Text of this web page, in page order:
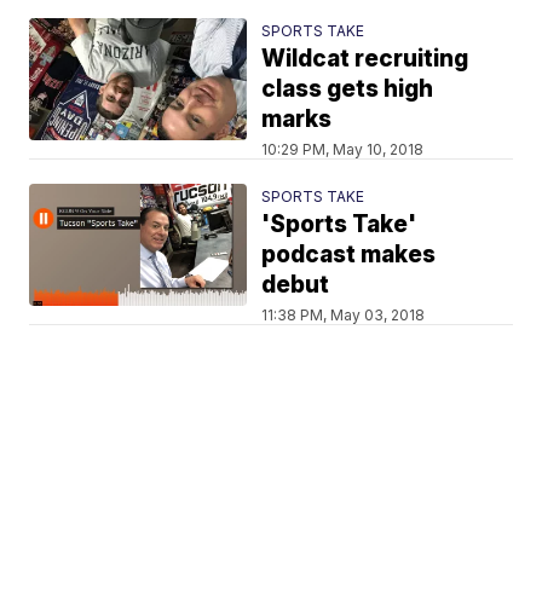
SPORTS TAKE
Wildcat recruiting
class gets high
marks
10:29 PM, May 10, 2018
SPORTS TAKE
'Sports Take'
podcast makes
debut
11:38 PM, May 03, 2018